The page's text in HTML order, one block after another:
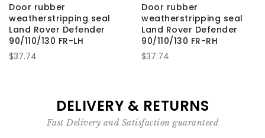
Door rubber
weatherstripping seal
Land Rover Defender
90/110/130 FR-LH
$37.74
Door rubber
weatherstripping seal
Land Rover Defender
90/110/130 FR-RH
$37.74
DELIVERY & RETURNS
Fast Delivery and Satisfaction guaranteed